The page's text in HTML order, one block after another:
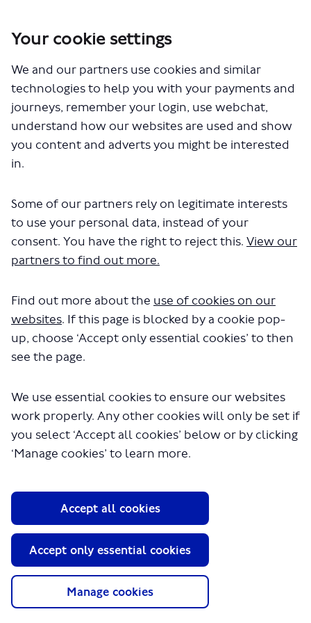
Your cookie settings
We and our partners use cookies and similar
technologies to help you with your payments and
journeys, remember your login, use webchat,
understand how our websites are used and show
you content and adverts you might be interested
in.
Some of our partners rely on legitimate interests
to use your personal data, instead of your
consent. You have the right to reject this. View our
partners to find out more.
Find out more about the use of cookies on our
websites. If this page is blocked by a cookie pop-
up, choose ‘Accept only essential cookies’ to then
see the page.
We use essential cookies to ensure our websites
work properly. Any other cookies will only be set if
you select ‘Accept all cookies’ below or by clicking
‘Manage cookies’ to learn more.
Manage cookies
Accept only essential cookies
Accept all cookies
Closed Projects
Walking and cycling changes on Tooley Street and Duke Street Hill
Documents
The file "summary-of-changes-
downloading in a few seconds.
About TfL
Terms and Conditions
Website accessibility
Moderation Policy